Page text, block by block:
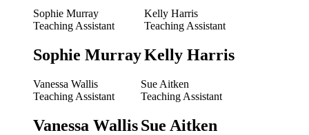
Sophie Murray
Teaching Assistant
Sophie Murray
Kelly Harris
Teaching Assistant
Kelly Harris
Vanessa Wallis
Teaching Assistant
Vanessa Wallis
Sue Aitken
Teaching Assistant
Sue Aitken